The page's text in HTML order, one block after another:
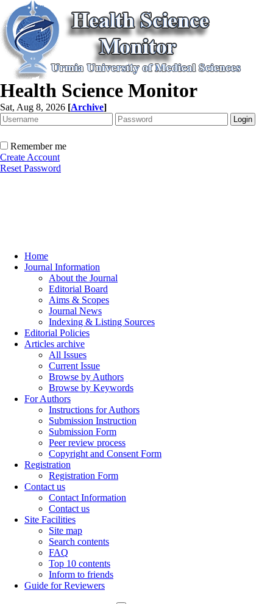
Health Science Monitor
Sat, Aug 8, 2026 [Archive]
Remember me
Create Account
Reset Password
Home
Journal Information
About the Journal
Editorial Board
Aims & Scopes
Journal News
Indexing & Listing Sources
Editorial Policies
Articles archive
All Issues
Current Issue
Browse by Authors
Browse by Keywords
For Authors
Instructions for Authors
Submission Instruction
Submission Form
Peer review process
Copyright and Consent Form
Registration
Registration Form
Contact us
Contact Information
Contact us
Site Facilities
Site map
Search contents
FAQ
Top 10 contents
Inform to friends
Guide for Reviewers